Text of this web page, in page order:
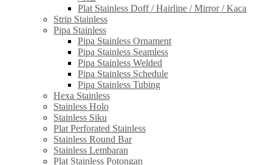
Plat Stainless Doff / Hairline / Mirror / Kaca
Strip Stainless
Pipa Stainless
Pipa Stainless Ornament
Pipa Stainless Seamless
Pipa Stainless Welded
Pipa Stainless Schedule
Pipa Stainless Tubing
Hexa Stainless
Stainless Holo
Stainless Siku
Plat Perforated Stainless
Stainless Round Bar
Stainless Lembaran
Plat Stainless Potongan